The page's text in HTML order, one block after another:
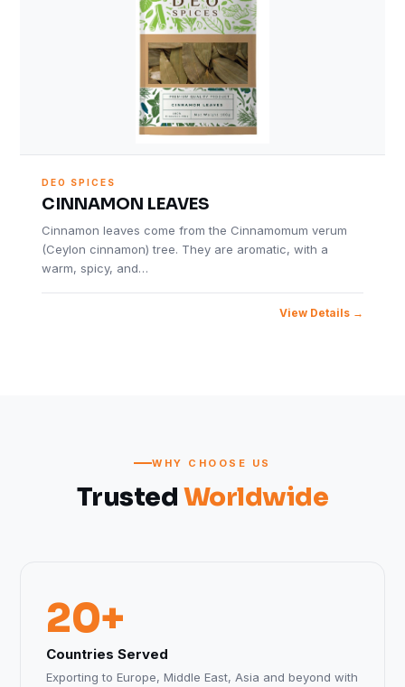
DEO SPICES
CINNAMON LEAVES
Cinnamon leaves come from the Cinnamomum verum
(Ceylon cinnamon) tree. They are aromatic, with a
warm, spicy, and…
View Details
WHY CHOOSE US
Trusted Worldwide
20+
Countries Served
Exporting to Europe, Middle East, Asia and beyond with